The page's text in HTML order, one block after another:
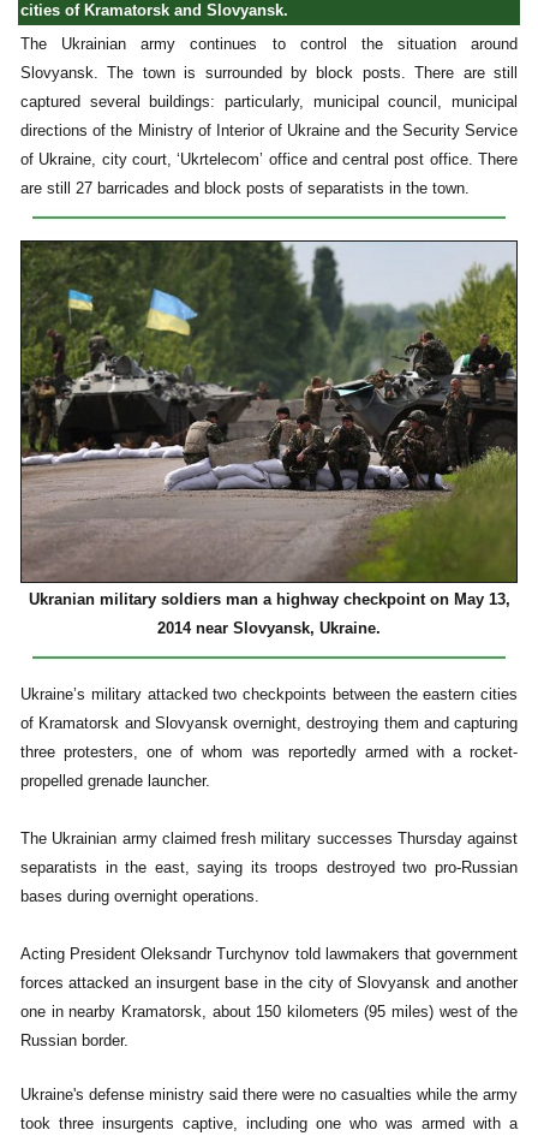
cities of Kramatorsk and Slovyansk.
The Ukrainian army continues to control the situation around
Slovyansk. The town is surrounded by block posts. There are still
captured several buildings: particularly, municipal council, municipal
directions of the Ministry of Interior of Ukraine and the Security Service
of Ukraine, city court, ‘Ukrtelecom’ office and central post office. There
are still 27 barricades and block posts of separatists in the town.
Ukranian military soldiers man a highway checkpoint on May 13,
2014 near Slovyansk, Ukraine.
Ukraine’s military attacked two checkpoints between the eastern cities
of Kramatorsk and Slovyansk overnight, destroying them and capturing
three protesters, one of whom was reportedly armed with a rocket-
propelled grenade launcher.
The Ukrainian army claimed fresh military successes Thursday against
separatists in the east, saying its troops destroyed two pro-Russian
bases during overnight operations.
Acting President Oleksandr Turchynov told lawmakers that government
forces attacked an insurgent base in the city of Slovyansk and another
one in nearby Kramatorsk, about 150 kilometers (95 miles) west of the
Russian border.
Ukraine's defense ministry said there were no casualties while the army
took three insurgents captive, including one who was armed with a